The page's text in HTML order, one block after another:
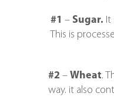
#1 – Sugar. It
This is
#2 – Wheat.
way. it also